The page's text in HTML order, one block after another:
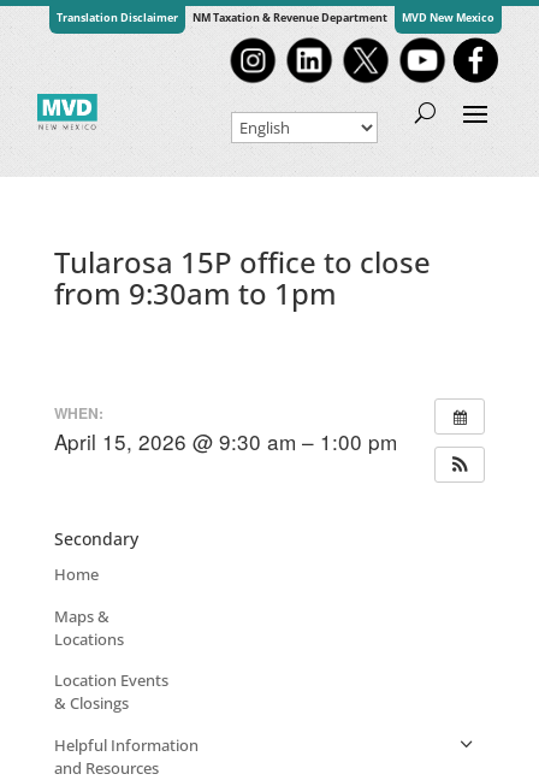
Translation Disclaimer NM Taxation & Revenue Department MVD New Mexico
Tularosa 15P office to close
from 9:30am to 1pm
WHEN:
April 15, 2026 @ 9:30 am – 1:00 pm
Secondary
Home
Maps &
Locations
Location Events
& Closings
Helpful Information
and Resources